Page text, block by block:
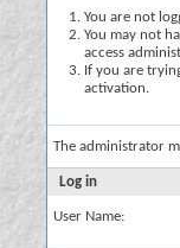
You are not
You may not
access
If you are
activation.
The administrator
Log in
User Name: